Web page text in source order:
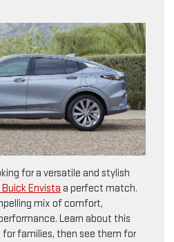
for a versatile and stylish
Envista a perfect match.
mix of comfort,
Learn about this
for families, then see them for